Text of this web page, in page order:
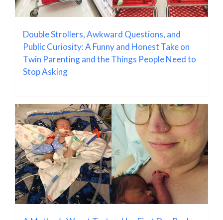
Double Strollers, Awkward Questions, and
Public Curiosity: A Funny and Honest Take on
Twin Parenting and the Things People Need to
Stop Asking